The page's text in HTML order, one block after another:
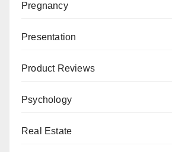
Pregnancy
Presentation
Product Reviews
Psychology
Real Estate